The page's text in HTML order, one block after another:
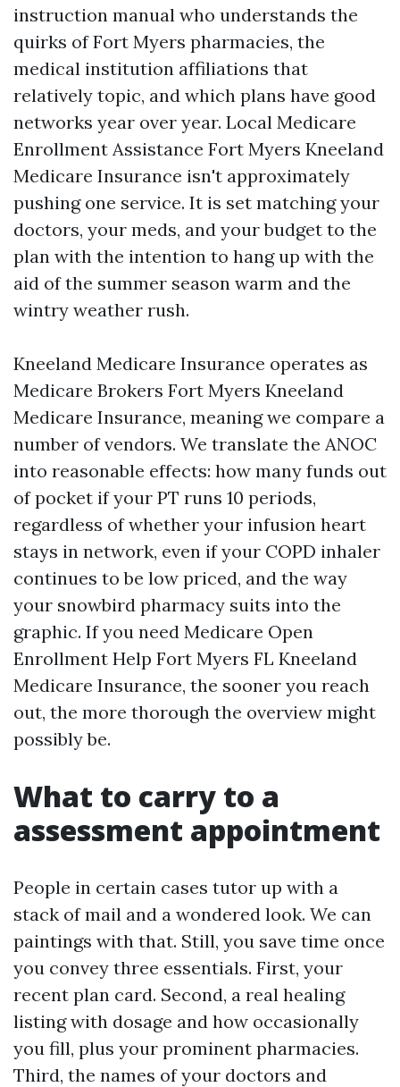
instruction manual who understands the
quirks of Fort Myers pharmacies, the
medical institution affiliations that
relatively topic, and which plans have good
networks year over year. Local Medicare
Enrollment Assistance Fort Myers Kneeland
Medicare Insurance isn't approximately
pushing one service. It is set matching your
doctors, your meds, and your budget to the
plan with the intention to hang up with the
aid of the summer season warm and the
wintry weather rush.
Kneeland Medicare Insurance operates as
Medicare Brokers Fort Myers Kneeland
Medicare Insurance, meaning we compare a
number of vendors. We translate the ANOC
into reasonable effects: how many funds out
of pocket if your PT runs 10 periods,
regardless of whether your infusion heart
stays in network, even if your COPD inhaler
continues to be low priced, and the way
your snowbird pharmacy suits into the
graphic. If you need Medicare Open
Enrollment Help Fort Myers FL Kneeland
Medicare Insurance, the sooner you reach
out, the more thorough the overview might
possibly be.
What to carry to a
assessment appointment
People in certain cases tutor up with a
stack of mail and a wondered look. We can
paintings with that. Still, you save time once
you convey three essentials. First, your
recent plan card. Second, a real healing
listing with dosage and how occasionally
you fill, plus your prominent pharmacies.
Third, the names of your doctors and